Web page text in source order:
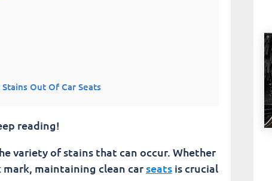
Out Of Car Seats
reading!
variety of stains that can occur. Whether
mark, maintaining clean car seatsis crucial